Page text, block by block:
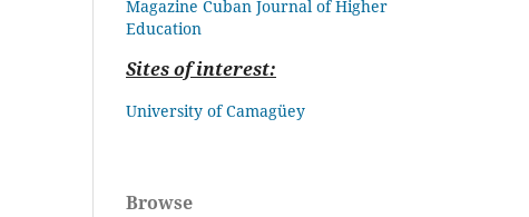
Magazine Cuban Journal of Higher
Education
Sites of interest:
University of Camagüey
Browse